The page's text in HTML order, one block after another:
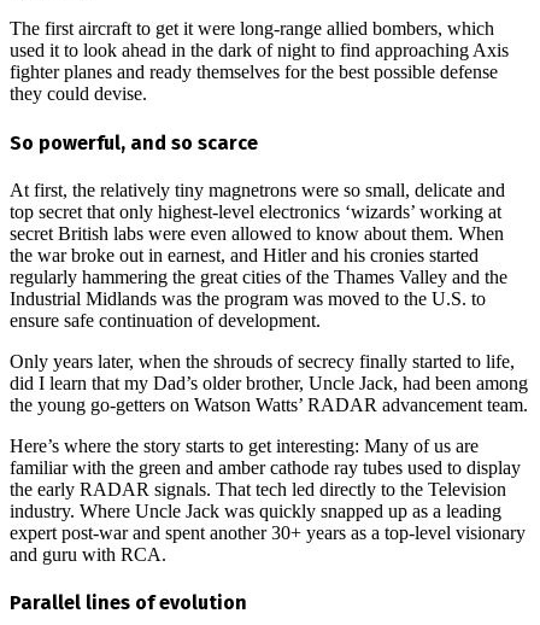
The first aircraft to get it were long-range allied bombers, which
used it to look ahead in the dark of night to find approaching Axis
fighter planes and ready themselves for the best possible defense
they could devise.
So powerful, and so scarce
At first, the relatively tiny magnetrons were so small, delicate and
top secret that only highest-level electronics ‘wizards’ working at
secret British labs were even allowed to know about them. When
the war broke out in earnest, and Hitler and his cronies started
regularly hammering the great cities of the Thames Valley and the
Industrial Midlands was the program was moved to the U.S. to
ensure safe continuation of development.
Only years later, when the shrouds of secrecy finally started to life,
did I learn that my Dad’s older brother, Uncle Jack, had been among
the young go-getters on Watson Watts’ RADAR advancement team.
Here’s where the story starts to get interesting: Many of us are
familiar with the green and amber cathode ray tubes used to display
the early RADAR signals. That tech led directly to the Television
industry. Where Uncle Jack was quickly snapped up as a leading
expert post-war and spent another 30+ years as a top-level visionary
and guru with RCA.
Parallel lines of evolution